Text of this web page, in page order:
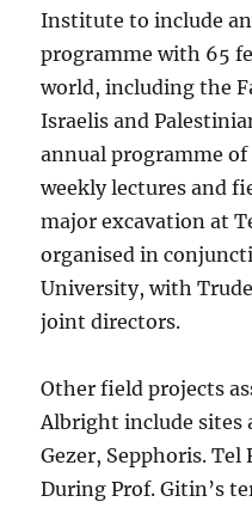
Institute to include
programme with 65
world, including the
Israelis and
annual programme of
weekly lectures and
major excavation at
organised in
University, with
joint directors.
Other field projects
Albright include sites
Gezer, Sepphoris. Tel
During Prof. Gitin’s